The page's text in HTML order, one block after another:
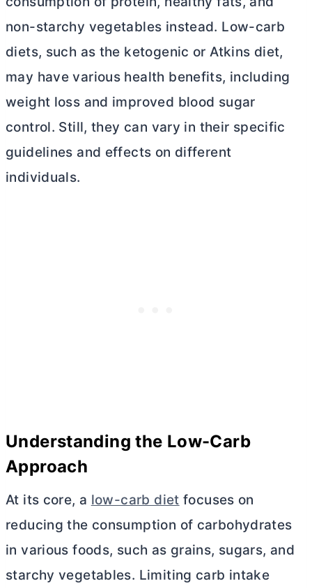
non-starchy vegetables instead. Low-carb
diets, such as the ketogenic or Atkins diet,
may have various health benefits, including
weight loss and improved blood sugar
control. Still, they can vary in their specific
guidelines and effects on different
individuals.
Understanding the Low-Carb
Approach
At its core, a low-carb diet focuses on
reducing the consumption of carbohydrates
in various foods, such as grains, sugars, and
starchy vegetables. Limiting carb intake